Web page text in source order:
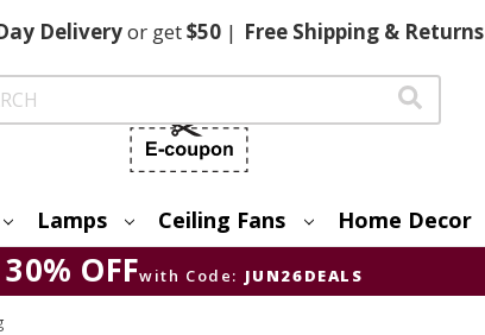
Deliveryor get$50 | FreeShipping & Returns
Lamps Ceiling Fans Home Decor
30% OFFwith Code: JUN26DEALS